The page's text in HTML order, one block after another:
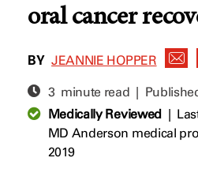
oral cancer
BY JEANNIE HOPPER
3 minute read |
Medically Reviewed|
MD Anderson medical
2019